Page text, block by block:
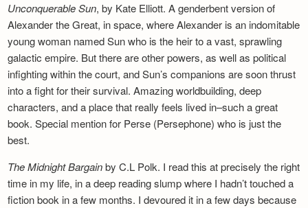
Unconquerable Sun, by Kate Elliott. A genderbent version of
Alexander the Great, in space, where Alexander is an indomitable
young woman named Sun who is the heir to a vast, sprawling
galactic empire. But there are other powers, as well as political
infighting within the court, and Sun’s companions are soon thrust
into a fight for their survival. Amazing worldbuilding, deep
characters, and a place that really feels lived in–such a great
book. Special mention for Perse (Persephone) who is just the
best.
The Midnight Bargainby C.L Polk. I read this at precisely the right
time in my life, in a deep reading slump where I hadn’t touched a
fiction book in a few months. I devoured it in a few days because